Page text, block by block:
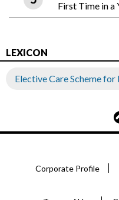
First Time in a
LEXICON
Elective Care Scheme for
Corporate Profile